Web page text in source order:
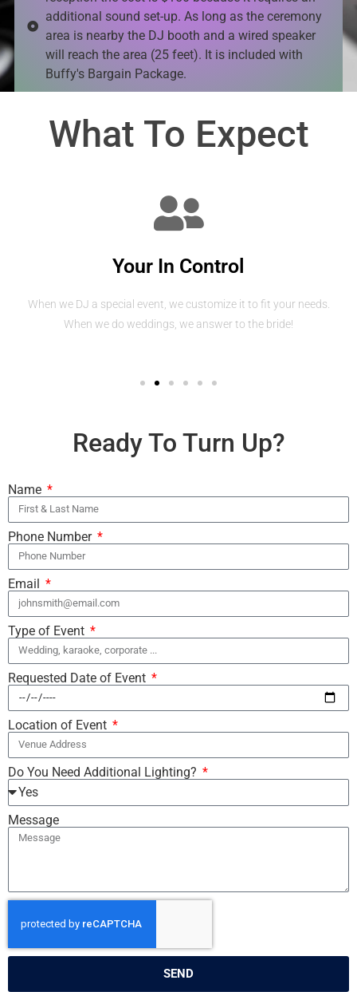
additional sound set-up. As long as the ceremony
area is nearby the DJ booth and a wired speaker
will reach the area (25 feet). It is included with
Buffy's Bargain Package.
What To Expect
Your In Control
When we DJ a special event, we customize it to fit your needs.
When we do weddings, we answer to the bride!
Ready To Turn Up?
Name
Phone Number
Email
Type of Event
Requested Date of Event
Location of Event
Do You Need Additional Lighting?
Message
SEND